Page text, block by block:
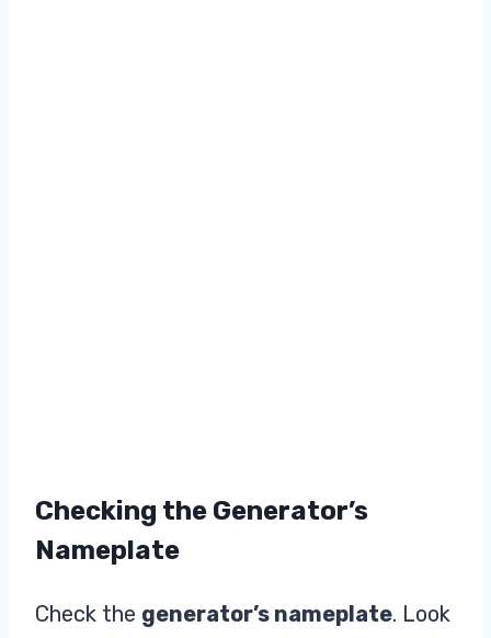
Checking the Generator’s
Nameplate
Check the generator’s nameplate. Look